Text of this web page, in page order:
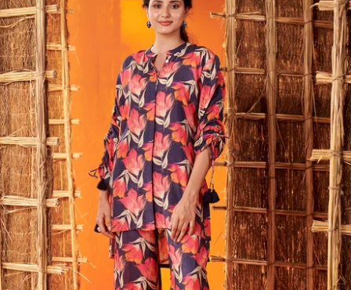
Co-Ord Sets
Dhoop | धूप
Rangeen | रंगीन
Sukoon | सुकून
Saadgi | सादगी
Rang | रंग
NOOR | नूर
FALAK | फलक
Jashn | जश्न्न